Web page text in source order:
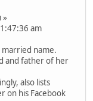
»
am
name.
and father of her
also lists
on his Facebook